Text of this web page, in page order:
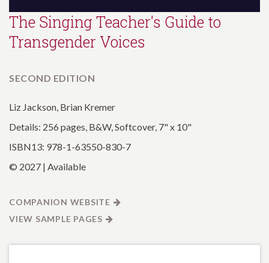
The Singing Teacher's Guide to
Transgender Voices
SECOND EDITION
Liz Jackson, Brian Kremer
Details: 256 pages, B&W, Softcover, 7" x 10"
ISBN13: 978-1-63550-830-7
© 2027 | Available
COMPANION WEBSITE
VIEW SAMPLE PAGES